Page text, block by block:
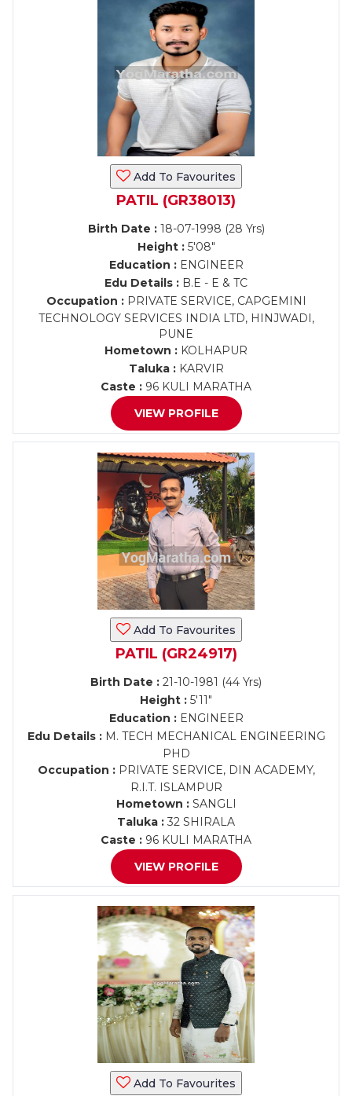
Add To Favourites
PATIL (GR38013)
Birth Date :18-07-1998 (28 Yrs)
Height :5'08"
Education :ENGINEER
Edu Details : B.E - E & TC
Occupation :PRIVATE SERVICE, CAPGEMINI
TECHNOLOGY SERVICES INDIA LTD, HINJWADI,
PUNE
Hometown : KOLHAPUR
Taluka :KARVIR
Caste : 96 KULI MARATHA
VIEW PROFILE
Add To Favourites
PATIL (GR24917)
Birth Date : 21-10-1981 (44 Yrs)
Height : 5'11"
Education :ENGINEER
Edu Details :M. TECH MECHANICAL ENGINEERING
PHD
Occupation :PRIVATE SERVICE, DIN ACADEMY,
R.I.T. ISLAMPUR
Hometown :SANGLI
Taluka : 32 SHIRALA
Caste : 96 KULI MARATHA
VIEW PROFILE
Add To Favourites